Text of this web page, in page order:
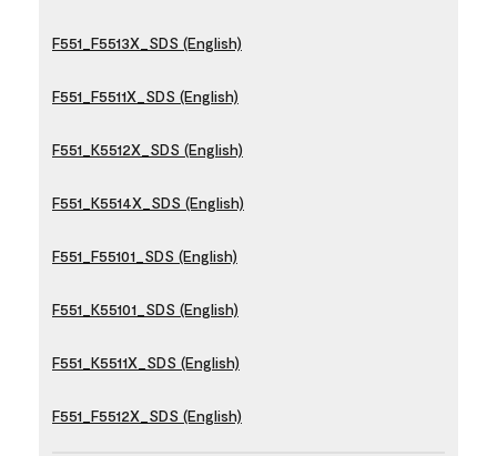
F551_F5513X_SDS (English)
F551_F5511X_SDS (English)
F551_K5512X_SDS (English)
F551_K5514X_SDS (English)
F551_F55101_SDS (English)
F551_K55101_SDS (English)
F551_K5511X_SDS (English)
F551_F5512X_SDS (English)